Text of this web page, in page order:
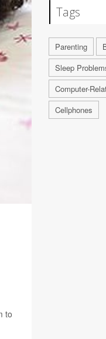
to
Tags
Parenting
Sleep
Computer-
Cellphones